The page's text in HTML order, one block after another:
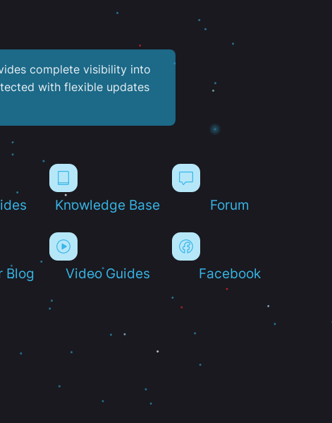
complete visibility into
with flexible updates
Knowledge Base Forum
Blog Video Guides Facebook